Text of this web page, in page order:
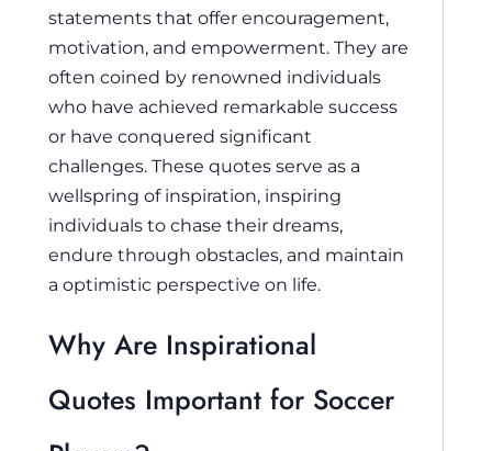
statements that offer encouragement,
motivation, and empowerment. They are
often coined by renowned individuals
who have achieved remarkable success
or have conquered significant
challenges. These quotes serve as a
wellspring of inspiration, inspiring
individuals to chase their dreams,
endure through obstacles, and maintain
a optimistic perspective on life.
Why Are Inspirational
Quotes Important for Soccer